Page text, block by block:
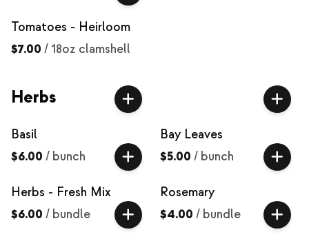
Tomatoes - Heirloom
$7.00 / 18oz clamshell
Herbs
Basil
$6.00 / bunch
Bay Leaves
$5.00 / bunch
Herbs - Fresh Mix
$6.00 / bundle
Rosemary
$4.00 / bundle